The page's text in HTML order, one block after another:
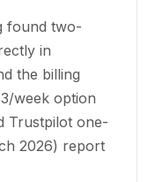
found two-
in
the billing
week option
Trustpilot one-
2026) report